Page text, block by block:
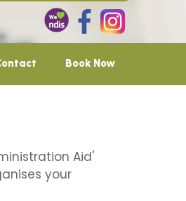
Book Now
Aid'
your